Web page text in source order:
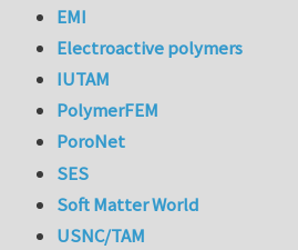
EMI
Electroactive polymers
IUTAM
PolymerFEM
PoroNet
SES
Soft Matter World
USNC/TAM